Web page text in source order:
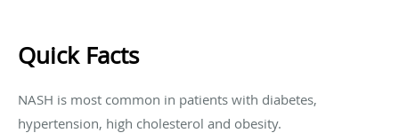
Quick Facts
NASH is most common in patients with diabetes,
hypertension, high cholesterol and obesity.